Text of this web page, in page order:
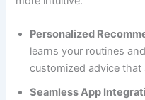
Personalized
learns your routines
customized advice
Seamless App